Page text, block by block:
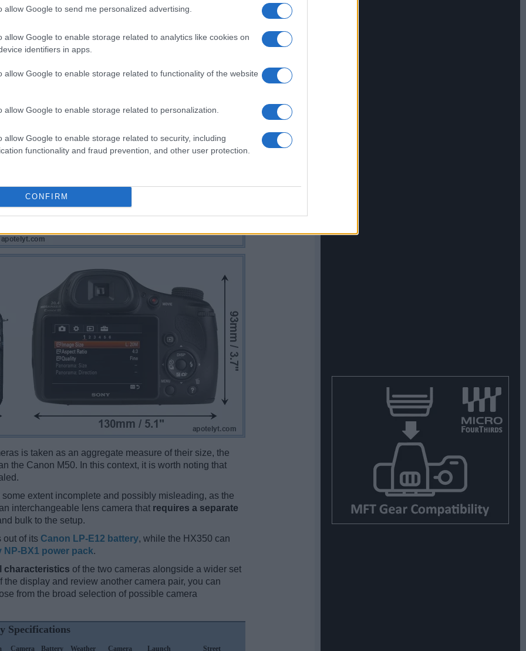
allow Google to send me personalized advertising.
allow Google to enable storage related to analytics like cookies on
identifiers in apps.
allow Google to enable storage related to functionality of the website
allow Google to enable storage related to personalization.
allow Google to enable storage related to security, including
functionality and fraud prevention, and other user protection.
CONFIRM
is taken as an aggregate measure of their size, the
the Canon M50. In this context, it is worth noting that
extent incomplete and possibly misleading, as the
interchangeable lens camera that requires a separate
bulk to the setup.
out of its Canon LP-E12 battery, while the HX350 can
NP-BX1 power pack.
characteristics of the two cameras alongside a wider set
display and review another camera pair, you can
from the broad selection of possible camera
Specifications
Camera Battery Weather Camera Launch Street